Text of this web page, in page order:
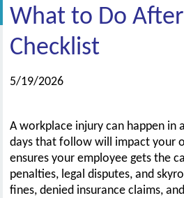
What to Do
Checklist
5/19/2026
A workplace injury can happen in
days that follow will impact your
ensures your employee gets the
penalties, legal disputes, and
fines, denied insurance claims,